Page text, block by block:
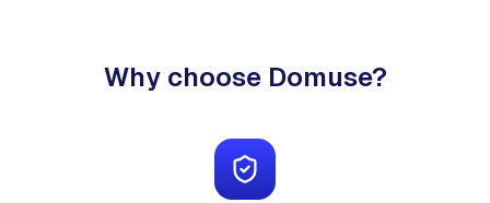
Why choose Domuse?